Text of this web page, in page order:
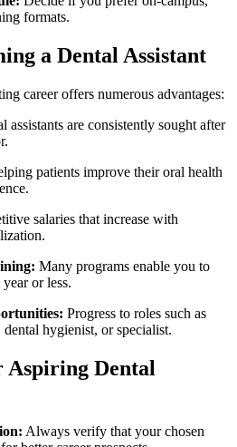
formats.
‍a Dental Assistant
career offers numerous advantages:
assistants are consistently ‍sought after
patients improve their oral​ health
salaries that increase with
Many programs enable you to⁢
or less.
Progress to roles such as
⁣hygienist, or specialist.
Dental
Always ⁢verify that your chosen